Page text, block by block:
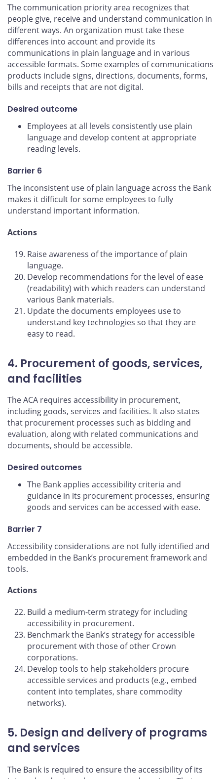
The communication priority area recognizes that
people give, receive and understand communication in
different ways. An organization must take these
differences into account and provide its
communications in plain language and in various
accessible formats. Some examples of communications
products include signs, directions, documents, forms,
bills and receipts that are not digital.
Desired outcome
Employees at all levels consistently use plain
language and develop content at appropriate
reading levels.
Barrier 6
The inconsistent use of plain language across the Bank
makes it difficult for some employees to fully
understand important information.
Actions
Raise awareness of the importance of plain
language.
Develop recommendations for the level of ease
(readability) with which readers can understand
various Bank materials.
Update the documents employees use to
understand key technologies so that they are
easy to read.
4. Procurement of goods, services,
and facilities
The ACA requires accessibility in procurement,
including goods, services and facilities. It also states
that procurement processes such as bidding and
evaluation, along with related communications and
documents, should be accessible.
Desired outcomes
The Bank applies accessibility criteria and
guidance in its procurement processes, ensuring
goods and services can be accessed with ease.
Barrier 7
Accessibility considerations are not fully identified and
embedded in the Bank’s procurement framework and
tools.
Actions
Build a medium-term strategy for including
accessibility in procurement.
Benchmark the Bank’s strategy for accessible
procurement with those of other Crown
corporations.
Develop tools to help stakeholders procure
accessible services and products (e.g., embed
content into templates, share commodity
networks).
5. Design and delivery of programs
and services
The Bank is required to ensure the accessibility of its